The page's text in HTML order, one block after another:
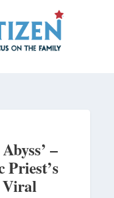
–
Viral